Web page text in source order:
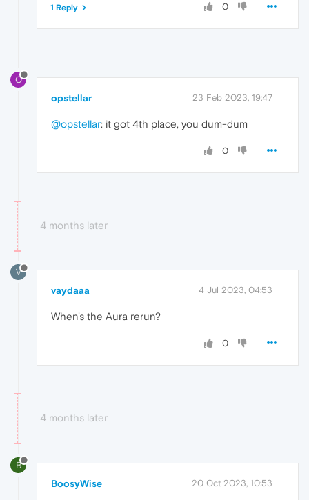
0
1 Reply
O
opstellar 23 Feb 2023, 19:47
@opstellar: it got 4th place, you dum-dum
0
4 months later
V
vaydaaa 4 Jul 2023, 04:53
When's the Aura rerun?
0
4 months later
B
BoosyWise 20 Oct 2023, 10:53